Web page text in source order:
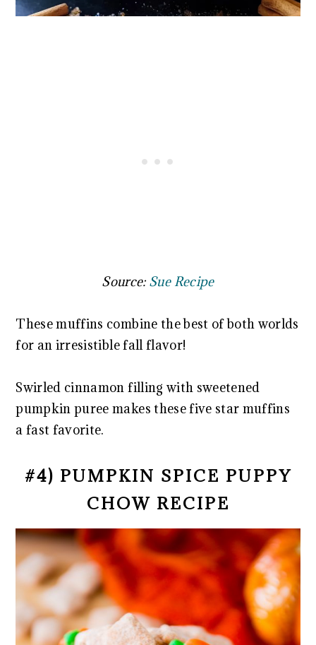
Source: Sue Recipe
These muffins combine the best of both worlds
for an irresistible fall flavor!
Swirled cinnamon filling with sweetened
pumpkin puree makes these five star muffins
a fast favorite.
#4) PUMPKIN SPICE PUPPY
CHOW RECIPE